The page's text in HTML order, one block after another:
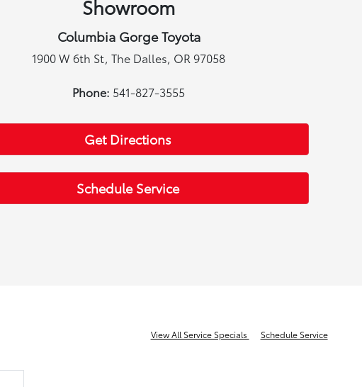
Showroom
Columbia Gorge Toyota
1900 W 6th St, The Dalles, OR 97058
Phone: 541-827-3555
Get Directions
Schedule Service
View All Service Specials Schedule Service